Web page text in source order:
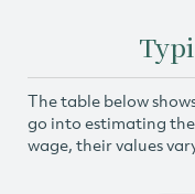
The table below
go into estimating
wage, their values